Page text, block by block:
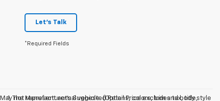
Let's Talk
*Required Fields
May not represent actual vehicle. (Options, colors, trim and body style
1. The Manufacturer’s Suggested Retail Price excludes tax, title,